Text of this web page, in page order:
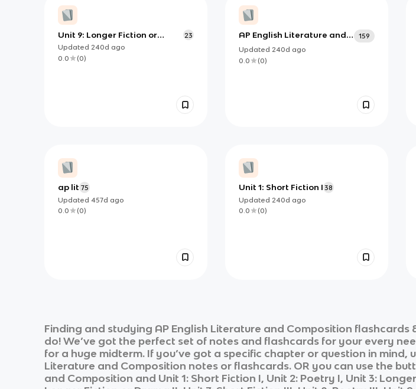
Unit 9: Longer Fiction or
Drama III
23
Updated 240d ago
0.0
(0)
AP English Literature and
Composition Ultimate
Guide
159
Updated 240d ago
0.0
(0)
ap lit 75
Updated 457d ago
0.0
(0)
Unit 1: Short Fiction I 38
Updated 240d ago
0.0
(0)
Finding and studying AP English Literature and Composition flashcards
do! We’ve got the perfect set of notes and flashcards for your every
for a huge midterm. If you’ve got a specific chapter or question in
Literature and Composition notes or flashcards. OR you can use the
and Composition and Unit 1: Short Fiction I, Unit 2: Poetry I, Unit 3: